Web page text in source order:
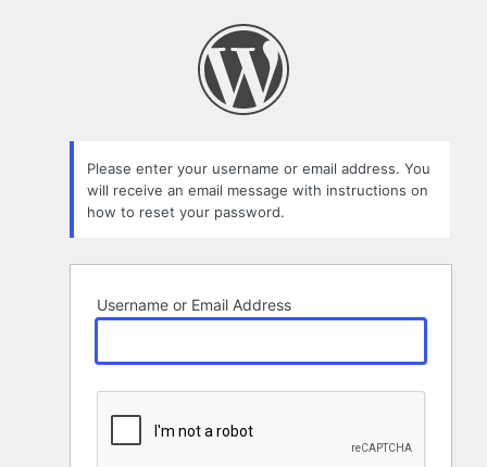
Please enter your username or email address. You
will receive an email message with instructions on
how to reset your password.
Username or Email Address